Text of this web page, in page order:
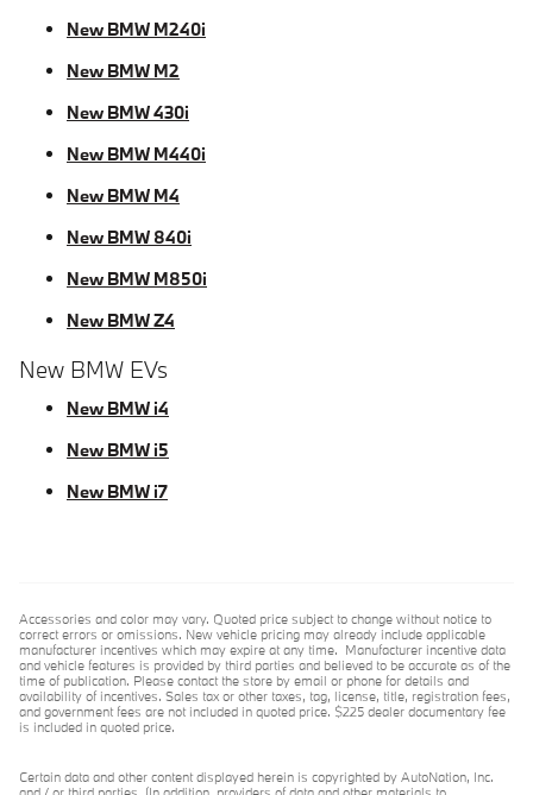
New BMW M240i
New BMW M2
New BMW 430i
New BMW M440i
New BMW M4
New BMW 840i
New BMW M850i
New BMW Z4
New BMW EVs
New BMW i4
New BMW i5
New BMW i7
Accessories and color may vary. Quoted price subject to change without notice to
correct errors or omissions. New vehicle pricing may already include applicable
manufacturer incentives which may expire at any time. Manufacturer incentive data
and vehicle features is provided by third parties and believed to be accurate as of the
time of publication. Please contact the store by email or phone for details and
availability of incentives. Sales tax or other taxes, tag, license, title, registration fees,
and government fees are not included in quoted price. $225 dealer documentary fee
is included in quoted price.
Certain data and other content displayed herein is copyrighted by AutoNation, Inc.